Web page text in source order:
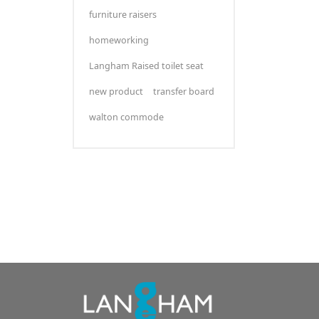
furniture raisers
homeworking
Langham Raised toilet seat
new product transfer board
walton commode